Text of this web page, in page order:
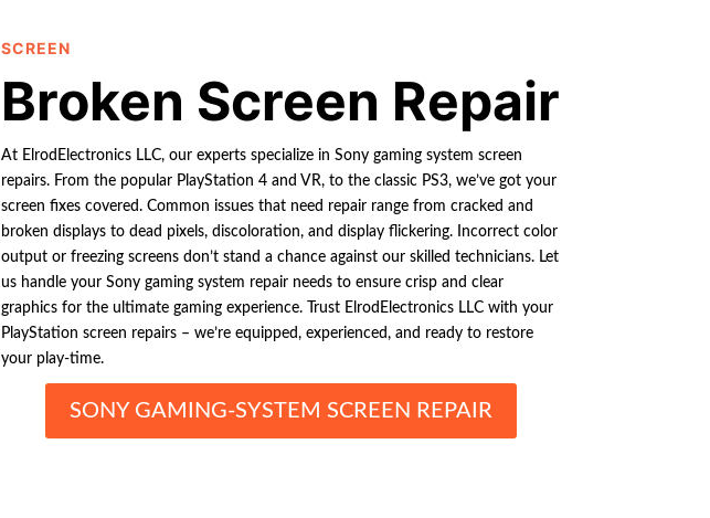
SCREEN
Broken Screen Repair
At ElrodElectronics LLC, our experts specialize in Sony gaming system screen
repairs. From the popular PlayStation 4 and VR, to the classic PS3, we’ve got your
screen fixes covered. Common issues that need repair range from cracked and
broken displays to dead pixels, discoloration, and display flickering. Incorrect color
output or freezing screens don’t stand a chance against our skilled technicians. Let
us handle your Sony gaming system repair needs to ensure crisp and clear
graphics for the ultimate gaming experience. Trust ElrodElectronics LLC with your
PlayStation screen repairs – we’re equipped, experienced, and ready to restore
your play-time.
SONY GAMING-SYSTEM SCREEN REPAIR